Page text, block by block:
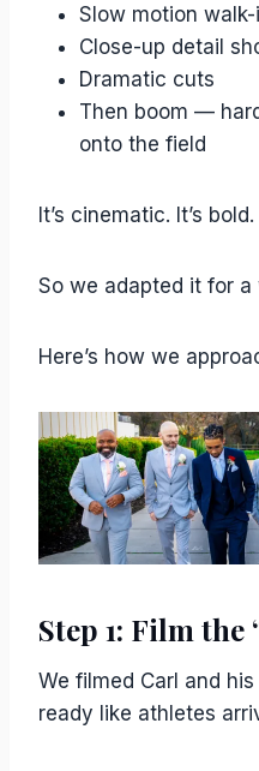
Slow motion walk-
Close-up detail
Dramatic cuts
Then boom —
onto the field
It’s cinematic. It’s
So we adapted it for a
Here’s how we
Step 1: Film the
We filmed Carl and
ready like athletes